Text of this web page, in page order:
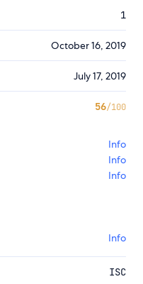
1
October 16, 2019
July 17, 2019
56/100
Info
Info
Info
Info
ISC